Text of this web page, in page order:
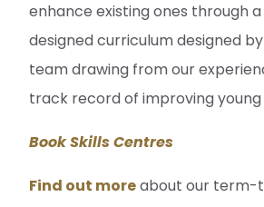
enhance existing ones through
designed curriculum designed
team drawing from our
track record of improving young
Book Skills Centres
Find out moreabout our term-